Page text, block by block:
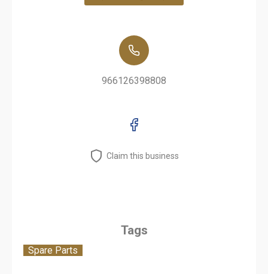
966126398808
Claim this business
Tags
Spare Parts